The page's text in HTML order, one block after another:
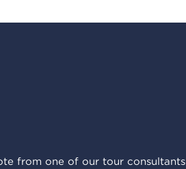
from one of our tour consultants